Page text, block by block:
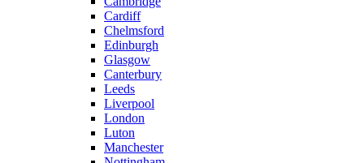
Cardiff
Chelmsford
Edinburgh
Glasgow
Canterbury
Leeds
Liverpool
London
Luton
Manchester